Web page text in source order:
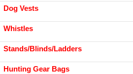
Dog Vests
Whistles
Stands/Blinds/Ladders
Hunting Gear Bags